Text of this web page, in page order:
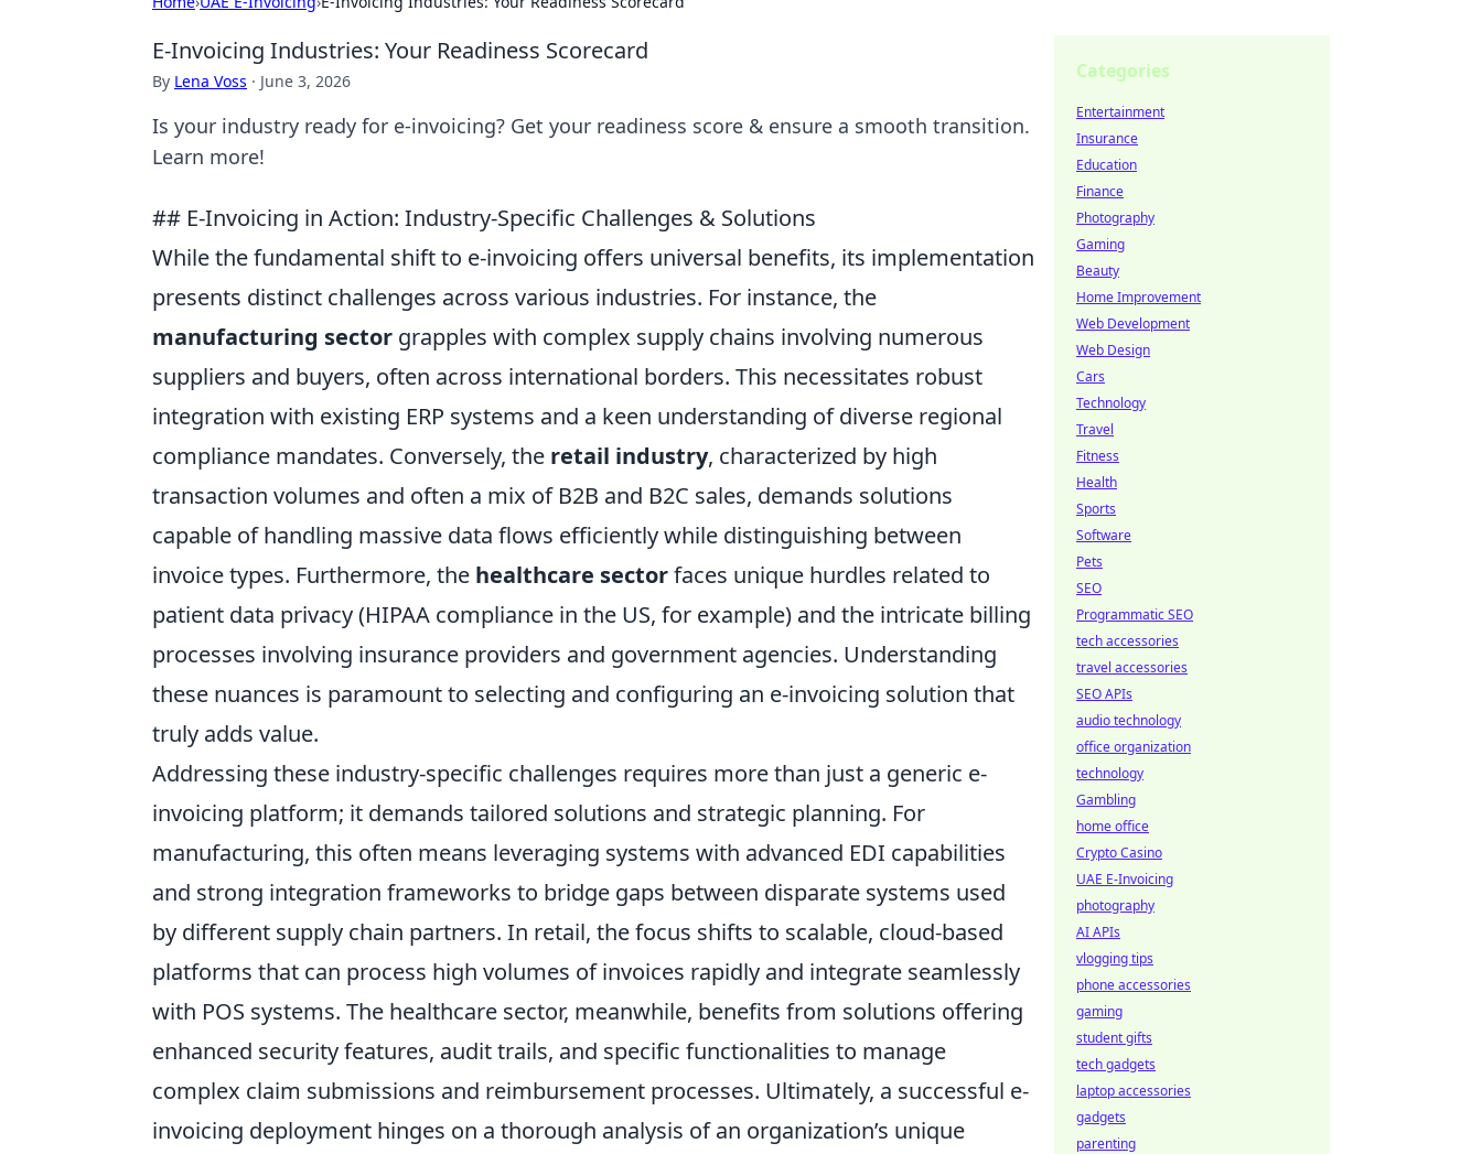
E-Invoicing Industries: Your Readiness Scorecard
By Lena Voss · June 3, 2026
Is your industry ready for e-invoicing? Get your readiness score & ensure a smooth transition.
Learn more!
## E-Invoicing in Action: Industry-Specific Challenges & Solutions
While the fundamental shift to e-invoicing offers universal benefits, its implementation
presents distinct challenges across various industries. For instance, the
manufacturing sector grapples with complex supply chains involving numerous
suppliers and buyers, often across international borders. This necessitates robust
integration with existing ERP systems and a keen understanding of diverse regional
compliance mandates. Conversely, the retail industry, characterized by high
transaction volumes and often a mix of B2B and B2C sales, demands solutions
capable of handling massive data flows efficiently while distinguishing between
invoice types. Furthermore, the healthcare sectorfaces unique hurdles related to
patient data privacy (HIPAA compliance in the US, for example) and the intricate billing
processes involving insurance providers and government agencies. Understanding
these nuances is paramount to selecting and configuring an e-invoicing solution that
truly adds value.
Addressing these industry-specific challenges requires more than just a generic e-
invoicing platform; it demands tailored solutions and strategic planning. For
manufacturing, this often means leveraging systems with advanced EDI capabilities
and strong integration frameworks to bridge gaps between disparate systems used
by different supply chain partners. In retail, the focus shifts to scalable, cloud-based
platforms that can process high volumes of invoices rapidly and integrate seamlessly
with POS systems. The healthcare sector, meanwhile, benefits from solutions offering
enhanced security features, audit trails, and specific functionalities to manage
complex claim submissions and reimbursement processes. Ultimately, a successful e-
invoicing deployment hinges on a thorough analysis of an organization’s unique
Categories
Entertainment
Insurance
Education
Finance
Photography
Gaming
Beauty
Home Improvement
Web Development
Web Design
Cars
Technology
Travel
Fitness
Health
Sports
Software
Pets
SEO
Programmatic SEO
tech accessories
travel accessories
SEO APIs
audio technology
office organization
technology
Gambling
home office
Crypto Casino
UAE E-Invoicing
photography
AI APIs
vlogging tips
phone accessories
gaming
student gifts
tech gadgets
laptop accessories
gadgets
parenting